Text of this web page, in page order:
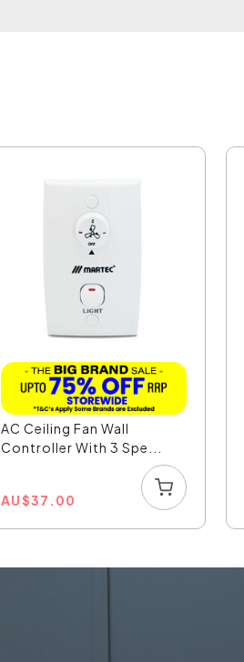
AC Ceiling Fan Wall
Controller With 3 Spe...
AU$37.00